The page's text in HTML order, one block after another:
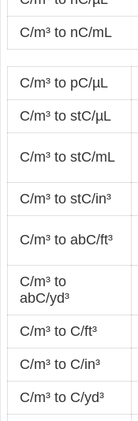
C/m³ to nC/mL
C/m³ to pC/µL
C/m³ to stC/µL
C/m³ to stC/mL
C/m³ to stC/in³
C/m³ to abC/ft³
C/m³ to
abC/yd³
C/m³ to C/ft³
C/m³ to C/in³
C/m³ to C/yd³